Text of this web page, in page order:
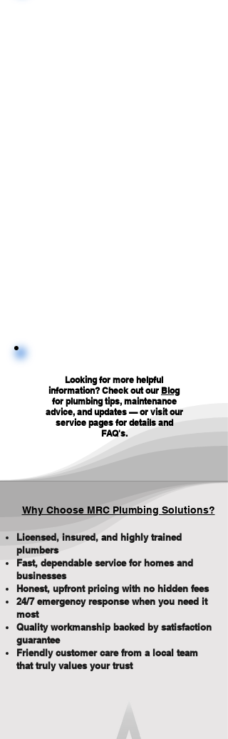
Looking for more helpful
information? Check out our Blog
for plumbing tips, maintenance
advice, and updates — or visit our
service pages for details and
FAQ's.
Why Choose MRC Plumbing Solutions?
Licensed, insured, and highly trained
plumbers
Fast, dependable service for homes and
businesses
Honest, upfront pricing with no hidden fees
24/7 emergency response when you need it
most
Quality workmanship backed by satisfaction
guarantee
Friendly customer care from a local team
that truly values your trust